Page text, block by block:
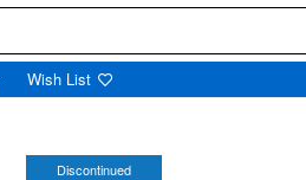
Wish List
Discontinued